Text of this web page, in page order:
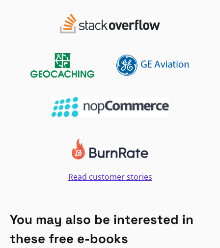
Read customer stories
You may also be interested in
these free e-books